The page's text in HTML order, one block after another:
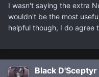
I wasn't saying the extra
wouldn't be the most
helpful though, I do agree
Black D'Sceptyr